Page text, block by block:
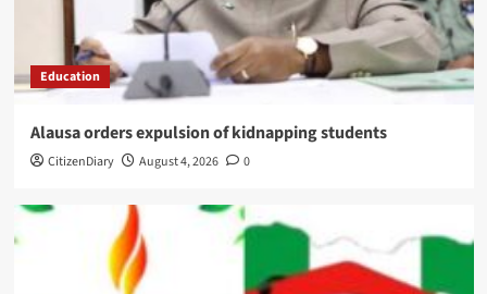
Education
Alausa orders expulsion of kidnapping students
CitizenDiary August 4, 2026 0